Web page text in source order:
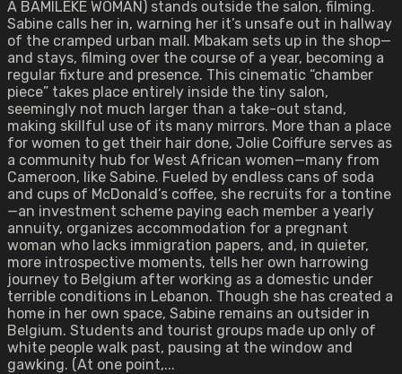
A BAMILEKE WOMAN) stands outside the salon, filming.
Sabine calls her in, warning her it’s unsafe out in hallway
of the cramped urban mall. Mbakam sets up in the shop—
and stays, filming over the course of a year, becoming a
regular fixture and presence. This cinematic “chamber
piece” takes place entirely inside the tiny salon,
seemingly not much larger than a take-out stand,
making skillful use of its many mirrors. More than a place
for women to get their hair done, Jolie Coiffure serves as
a community hub for West African women—many from
Cameroon, like Sabine. Fueled by endless cans of soda
and cups of McDonald’s coffee, she recruits for a tontine
—an investment scheme paying each member a yearly
annuity, organizes accommodation for a pregnant
woman who lacks immigration papers, and, in quieter,
more introspective moments, tells her own harrowing
journey to Belgium after working as a domestic under
terrible conditions in Lebanon. Though she has created a
home in her own space, Sabine remains an outsider in
Belgium. Students and tourist groups made up only of
white people walk past, pausing at the window and
gawking. (At one point,...